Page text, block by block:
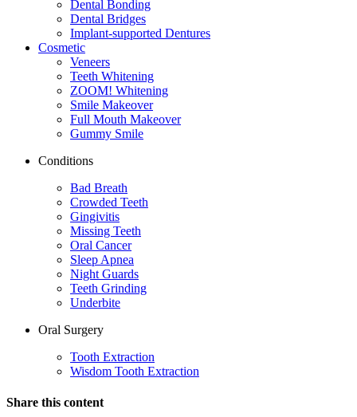
Dental Bonding
Dental Bridges
Implant-supported Dentures
Cosmetic
Veneers
Teeth Whitening
ZOOM! Whitening
Smile Makeover
Full Mouth Makeover
Gummy Smile
Conditions
Bad Breath
Crowded Teeth
Gingivitis
Missing Teeth
Oral Cancer
Sleep Apnea
Night Guards
Teeth Grinding
Underbite
Oral Surgery
Tooth Extraction
Wisdom Tooth Extraction
Share this content